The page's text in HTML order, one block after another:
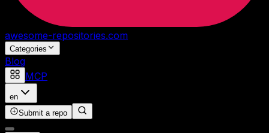
awesome-repositories.com
Categories
Blog
MCP
en
Submit a repo